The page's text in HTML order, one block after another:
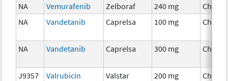
NA
Vemurafenib Zelboraf 240 mg
NA
Vandetanib Caprelsa 100 mg
NA Vandetanib Caprelsa 300 mg
J9357 Valrubicin Valstar 200 mg